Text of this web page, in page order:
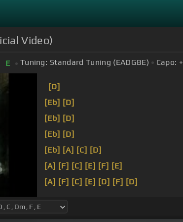
Video)
E Tuning: Standard Tuning (EADGBE) Capo:
[D]
[Eb] [D]
[Eb] [D]
[Eb] [D]
[Eb] [A] [C] [D]
[A] [F] [C] [E] [F] [E]
[A] [F] [C] [E] [D] [F] [D]